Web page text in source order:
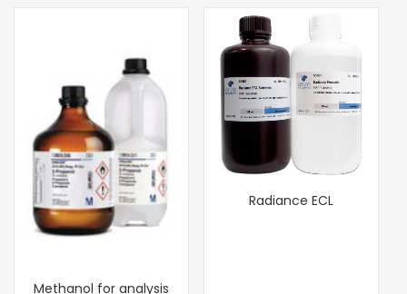
Methanol for analysis
Radiance ECL